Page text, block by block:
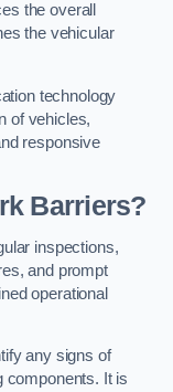
the overall
the vehicular
technology
of vehicles,
responsive
Barriers?
inspections,
and prompt
operational
any signs of
components. It is